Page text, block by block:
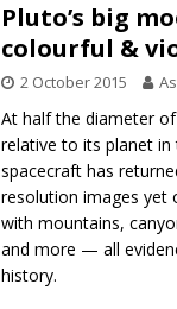
Pluto’s big
colourful &
2 October 2015
At half the diameter
relative to its planet in
spacecraft has
resolution images yet
with mountains,
and more — all
history.